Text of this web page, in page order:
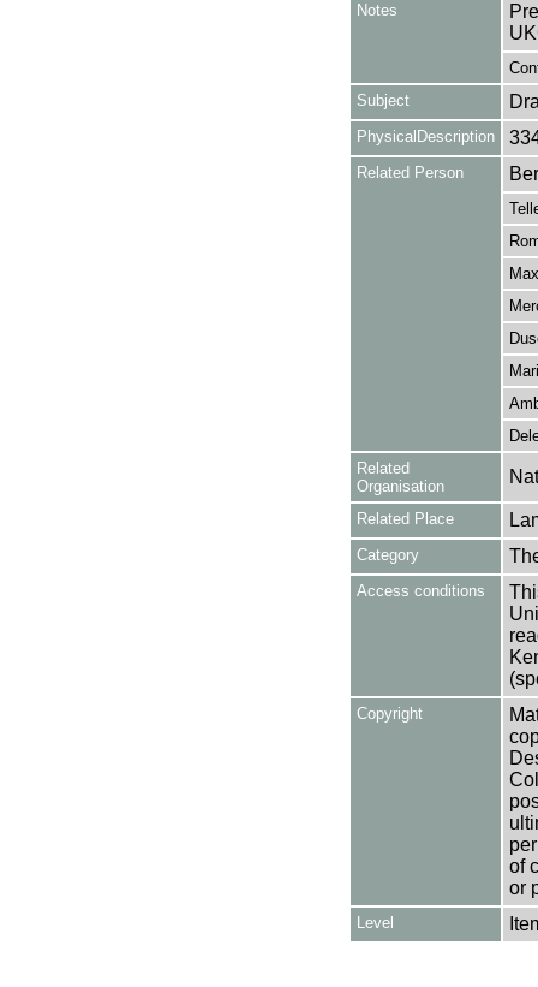
Notes
Subject
PhysicalDescription
Related Person
Related
Organisation
Related Place
Category
Access conditions
Copyright
of
or
Level